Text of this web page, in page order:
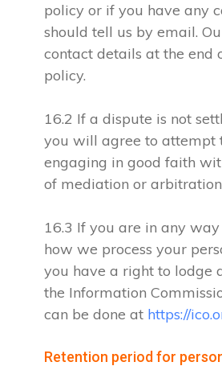
policy or if you have any
should tell us by email.
contact details at the end
policy.
16.2 If a dispute is not
you will agree to attempt
engaging in good faith
of mediation or
16.3 If you are in any
how we process your
you have a right to lodge
the Information
can be done at https://
Retention period for